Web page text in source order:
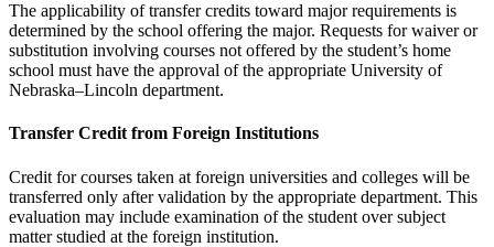
The applicability of transfer credits toward major requirements is
determined by the school offering the major. Requests for waiver or
substitution involving courses not offered by the student’s home
school must have the approval of the appropriate University of
Nebraska–Lincoln department.
Transfer Credit from Foreign Institutions
Credit for courses taken at foreign universities and colleges will be
transferred only after validation by the appropriate department. This
evaluation may include examination of the student over subject
matter studied at the foreign institution.